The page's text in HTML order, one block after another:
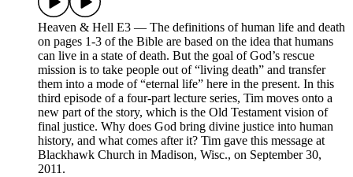
Heaven & Hell E3 — The definitions of human life and death
on pages 1-3 of the Bible are based on the idea that humans
can live in a state of death. But the goal of God’s rescue
mission is to take people out of “living death” and transfer
them into a mode of “eternal life” here in the present. In this
third episode of a four-part lecture series, Tim moves onto a
new part of the story, which is the Old Testament vision of
final justice. Why does God bring divine justice into human
history, and what comes after it? Tim gave this message at
Blackhawk Church in Madison, Wisc., on September 30,
2011.